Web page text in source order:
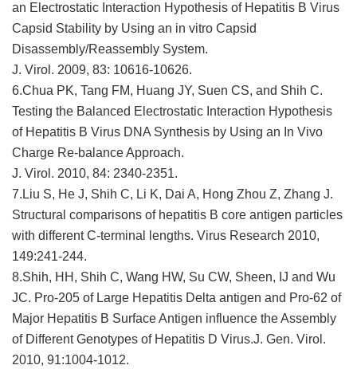
an Electrostatic Interaction Hypothesis of Hepatitis B Virus
Capsid Stability by Using an in vitro Capsid
Disassembly/Reassembly System.
J. Virol. 2009, 83: 10616-10626.
6.Chua PK, Tang FM, Huang JY, Suen CS, and Shih C.
Testing the Balanced Electrostatic Interaction Hypothesis
of Hepatitis B Virus DNA Synthesis by Using an In Vivo
Charge Re-balance Approach.
J. Virol. 2010, 84: 2340-2351.
7.Liu S, He J, Shih C, Li K, Dai A, Hong Zhou Z, Zhang J.
Structural comparisons of hepatitis B core antigen particles
with different C-terminal lengths. Virus Research 2010,
149:241-244.
8.Shih, HH, Shih C, Wang HW, Su CW, Sheen, IJ and Wu
JC. Pro-205 of Large Hepatitis Delta antigen and Pro-62 of
Major Hepatitis B Surface Antigen influence the Assembly
of Different Genotypes of Hepatitis D Virus.J. Gen. Virol.
2010, 91:1004-1012.